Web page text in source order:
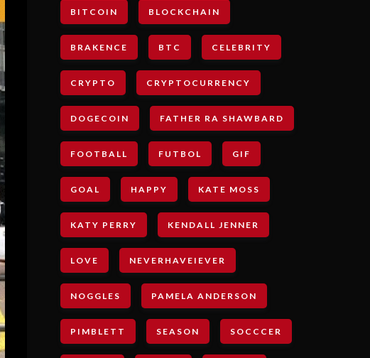
BITCOIN BLOCKCHAIN
BRAKENCE BTC CELEBRITY
CRYPTO CRYPTOCURRENCY
DOGECOIN FATHER RA SHAWBARD
FOOTBALL FUTBOL GIF
GOAL HAPPY KATE MOSS
KATY PERRY KENDALL JENNER
LOVE NEVERHAVEIEVER
NOGGLES PAMELA ANDERSON
PIMBLETT SEASON SOCCCER